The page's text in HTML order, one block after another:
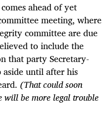
ahead of yet
meeting, where
committee are due
to include the
that party Secretary-
aside until after his
(That could soon
will be more legal trouble